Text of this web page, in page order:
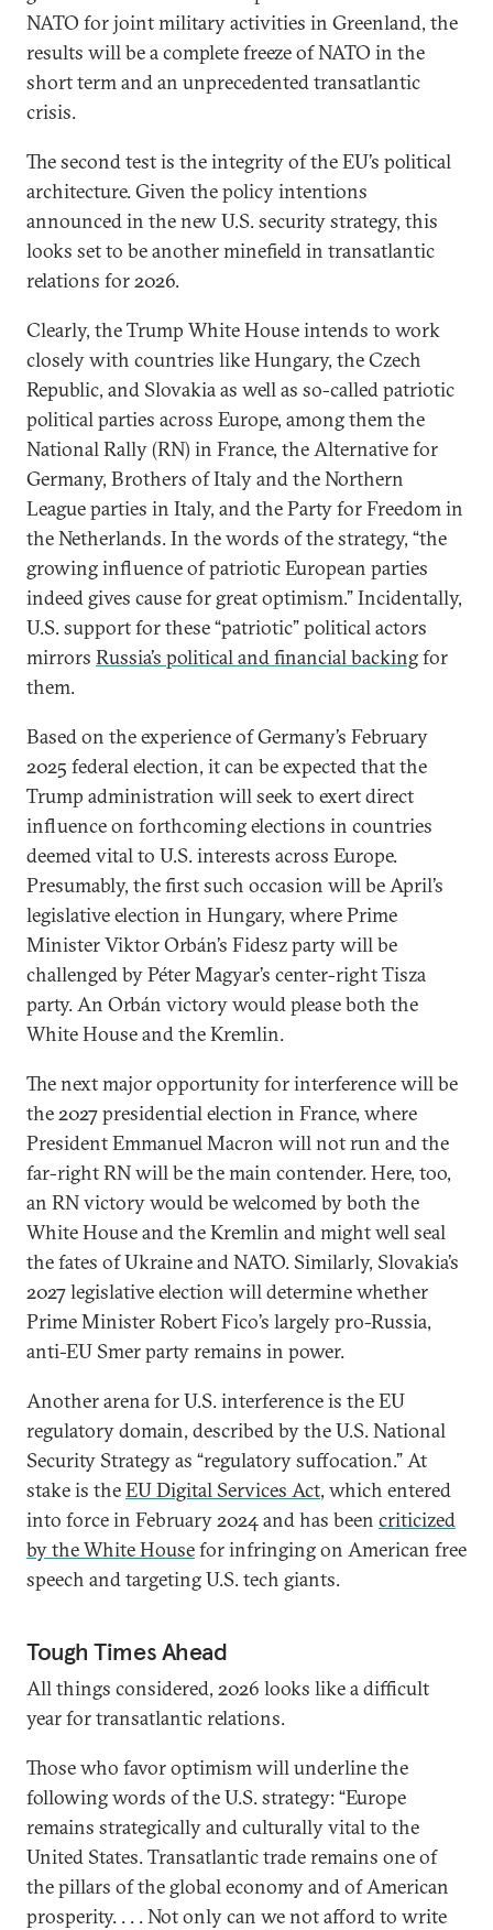
NATO for joint military activities in Greenland, the
results will be a complete freeze of NATO in the
short term and an unprecedented transatlantic
crisis.
The second test is the integrity of the EU’s political
architecture. Given the policy intentions
announced in the new U.S. security strategy, this
looks set to be another minefield in transatlantic
relations for 2026.
Clearly, the Trump White House intends to work
closely with countries like Hungary, the Czech
Republic, and Slovakia as well as so-called patriotic
political parties across Europe, among them the
National Rally (RN) in France, the Alternative for
Germany, Brothers of Italy and the Northern
League parties in Italy, and the Party for Freedom in
the Netherlands. In the words of the strategy, “the
growing influence of patriotic European parties
indeed gives cause for great optimism.” Incidentally,
U.S. support for these “patriotic” political actors
mirrors Russia’s political and financial backingfor
them.
Based on the experience of Germany’s February
2025 federal election, it can be expected that the
Trump administration will seek to exert direct
influence on forthcoming elections in countries
deemed vital to U.S. interests across Europe.
Presumably, the first such occasion will be April’s
legislative election in Hungary, where Prime
Minister Viktor Orbán’s Fidesz party will be
challenged by Péter Magyar’s center-right Tisza
party. An Orbán victory would please both the
White House and the Kremlin.
The next major opportunity for interference will be
the 2027 presidential election in France, where
President Emmanuel Macron will not run and the
far-right RN will be the main contender. Here, too,
an RN victory would be welcomed by both the
White House and the Kremlin and might well seal
the fates of Ukraine and NATO. Similarly, Slovakia’s
2027 legislative election will determine whether
Prime Minister Robert Fico’s largely pro-Russia,
anti-EU Smer party remains in power.
Another arena for U.S. interference is the EU
regulatory domain, described by the U.S. National
Security Strategy as “regulatory suffocation.” At
stake is theEU Digital Services Act, which entered
into force in February 2024 and has been criticized
by the White Housefor infringing on American free
speech and targeting U.S. tech giants.
Tough Times Ahead
All things considered, 2026 looks like a difficult
year for transatlantic relations.
Those who favor optimism will underline the
following words of the U.S. strategy: “Europe
remains strategically and culturally vital to the
United States. Transatlantic trade remains one of
the pillars of the global economy and of American
prosperity. . . . Not only can we not afford to write